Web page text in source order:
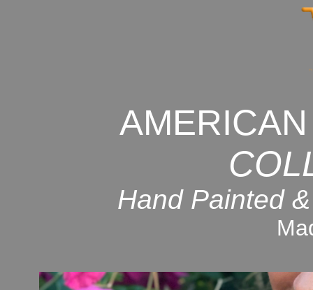
Hand Painted